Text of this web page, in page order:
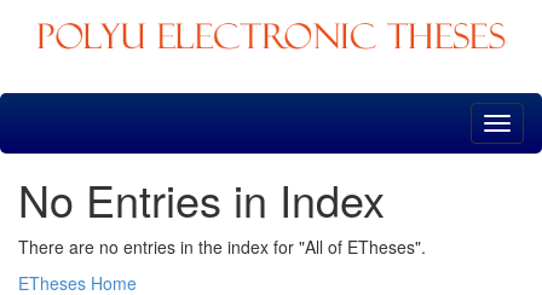
Skip
No Entries in Index
There are no entries in the index for "All of ETheses".
ETheses Home